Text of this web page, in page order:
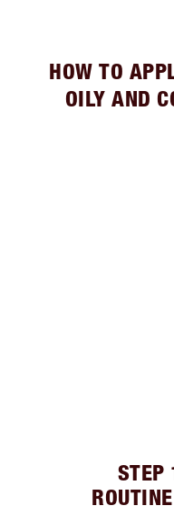
HOW TO
OILY AND
STEP